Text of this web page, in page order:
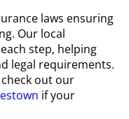
laws ensuring
Our local
step, helping
legal requirements.
out our
if your